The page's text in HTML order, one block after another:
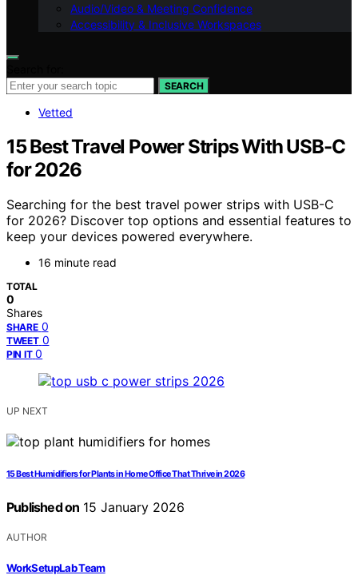
Audio/Video & Meeting Confidence
Accessibility & Inclusive Workspaces
SEARCH
Vetted
15 Best Travel Power Strips With USB-C
for 2026
Searching for the best travel power strips with USB-C
for 2026? Discover top options and essential features to
keep your devices powered everywhere.
16 minute read
TOTAL
0
Shares
SHARE 0
TWEET 0
PIN IT 0
UP NEXT
15 Best Humidifiers for Plants in Home Office That Thrive in 2026
Published on 15 January 2026
AUTHOR
WorkSetupLab Team